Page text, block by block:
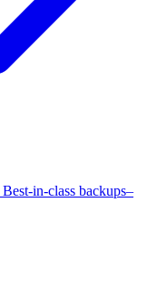
Best-in-class backups–